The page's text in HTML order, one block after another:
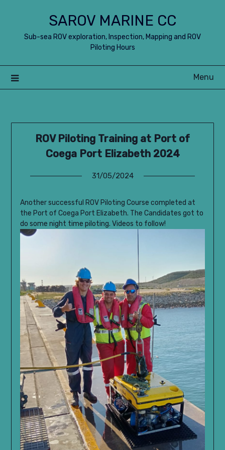
content
SAROV MARINE CC
Sub-sea ROV exploration, Inspection, Mapping and ROV
Piloting Hours
Menu
ROV Piloting Training at Port of
Coega Port Elizabeth 2024
31/05/2024
Another successful ROV Piloting Course completed at
the Port of Coega Port Elizabeth. The Candidates got to
do some night time piloting. Videos to follow!